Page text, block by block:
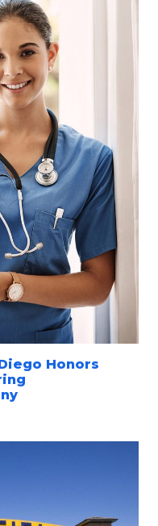
Honors